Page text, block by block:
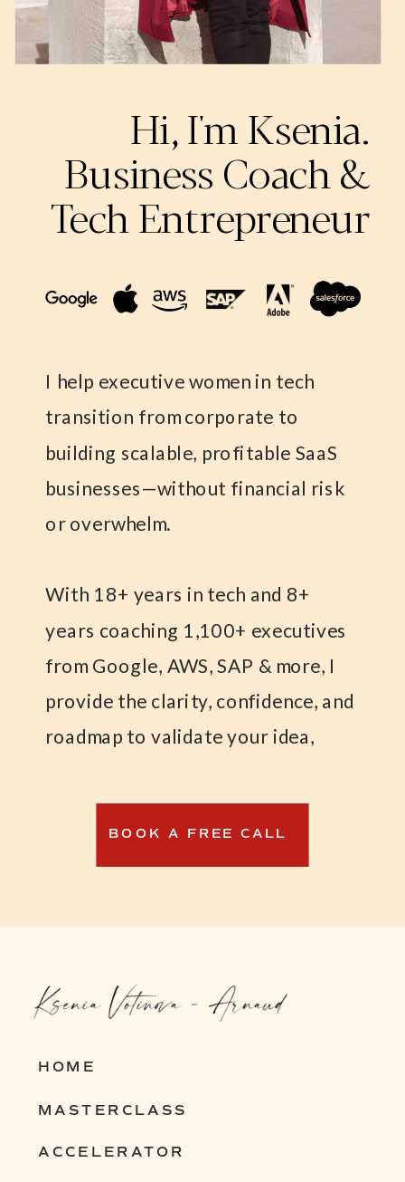
Hi, I'm Ksenia.
Business Coach &
Tech Entrepreneur
I help executive women in tech
transition from corporate to
building scalable, profitable SaaS
businesses—without financial risk
or overwhelm.
With 18+ years in tech and 8+
years coaching 1,100+ executives
from Google, AWS, SAP & more, I
provide the clarity, confidence, and
roadmap to validate your idea,
first paying customers—while
maintaining financial stability.
entrepreneurs build resilient,
scalable businesses that thrive in
how I can help you build yours.
BOOK A FREE CALL
ACCELERATOR
MASTERCLASS
HOME